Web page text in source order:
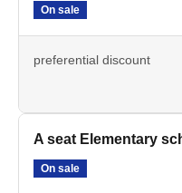
On sale
preferential discount
A seat Elementary
On sale